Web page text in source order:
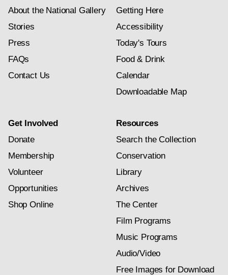
About the National Gallery
Stories
Press
FAQs
Contact Us
Getting Here
Accessibility
Today's Tours
Food & Drink
Calendar
Downloadable Map
Get Involved
Donate
Membership
Volunteer
Opportunities
Shop Online
Resources
Search the Collection
Conservation
Library
Archives
The Center
Film Programs
Music Programs
Audio/Video
Free Images for Download